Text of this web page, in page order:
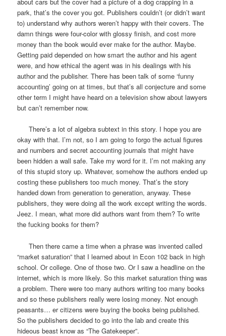
park, that’s the cover you got. Publishers couldn’t (or didn’t want
to) understand why authors weren’t happy with their covers. The
damn things were four-color with glossy finish, and cost more
money than the book would ever make for the author. Maybe.
Getting paid depended on how smart the author and his agent
were, and how ethical the agent was in his dealings with his
author and the publisher. There has been talk of some ‘funny
accounting’ going on at times, but that’s all conjecture and some
other term I might have heard on a television show about lawyers
but can’t remember now.
There’s a lot of algebra subtext in this story. I hope you are
okay with that. I’m not, so I am going to forgo the actual figures
and numbers and secret accounting journals that might have
been hidden a wall safe. Take my word for it. I’m not making any
of this stupid story up. Whatever, somehow the authors ended up
costing these publishers too much money. That’s the story
handed down from generation to generation, anyway. These
publishers, they were doing all the work except writing the words.
Jeez. I mean, what more did authors want from them? To write
the fucking books for them?
Then there came a time when a phrase was invented called
“market saturation” that I learned about in Econ 102 back in high
school. Or college. One of those two. Or I saw a headline on the
internet, which is more likely. So this market saturation thing was
a problem. There were too many authors writing too many books
and so these publishers really were losing money. Not enough
peasants… er citizens were buying the books being published.
So the publishers decided to go into the lab and create this
hideous beast know as “The Gatekeeper”.